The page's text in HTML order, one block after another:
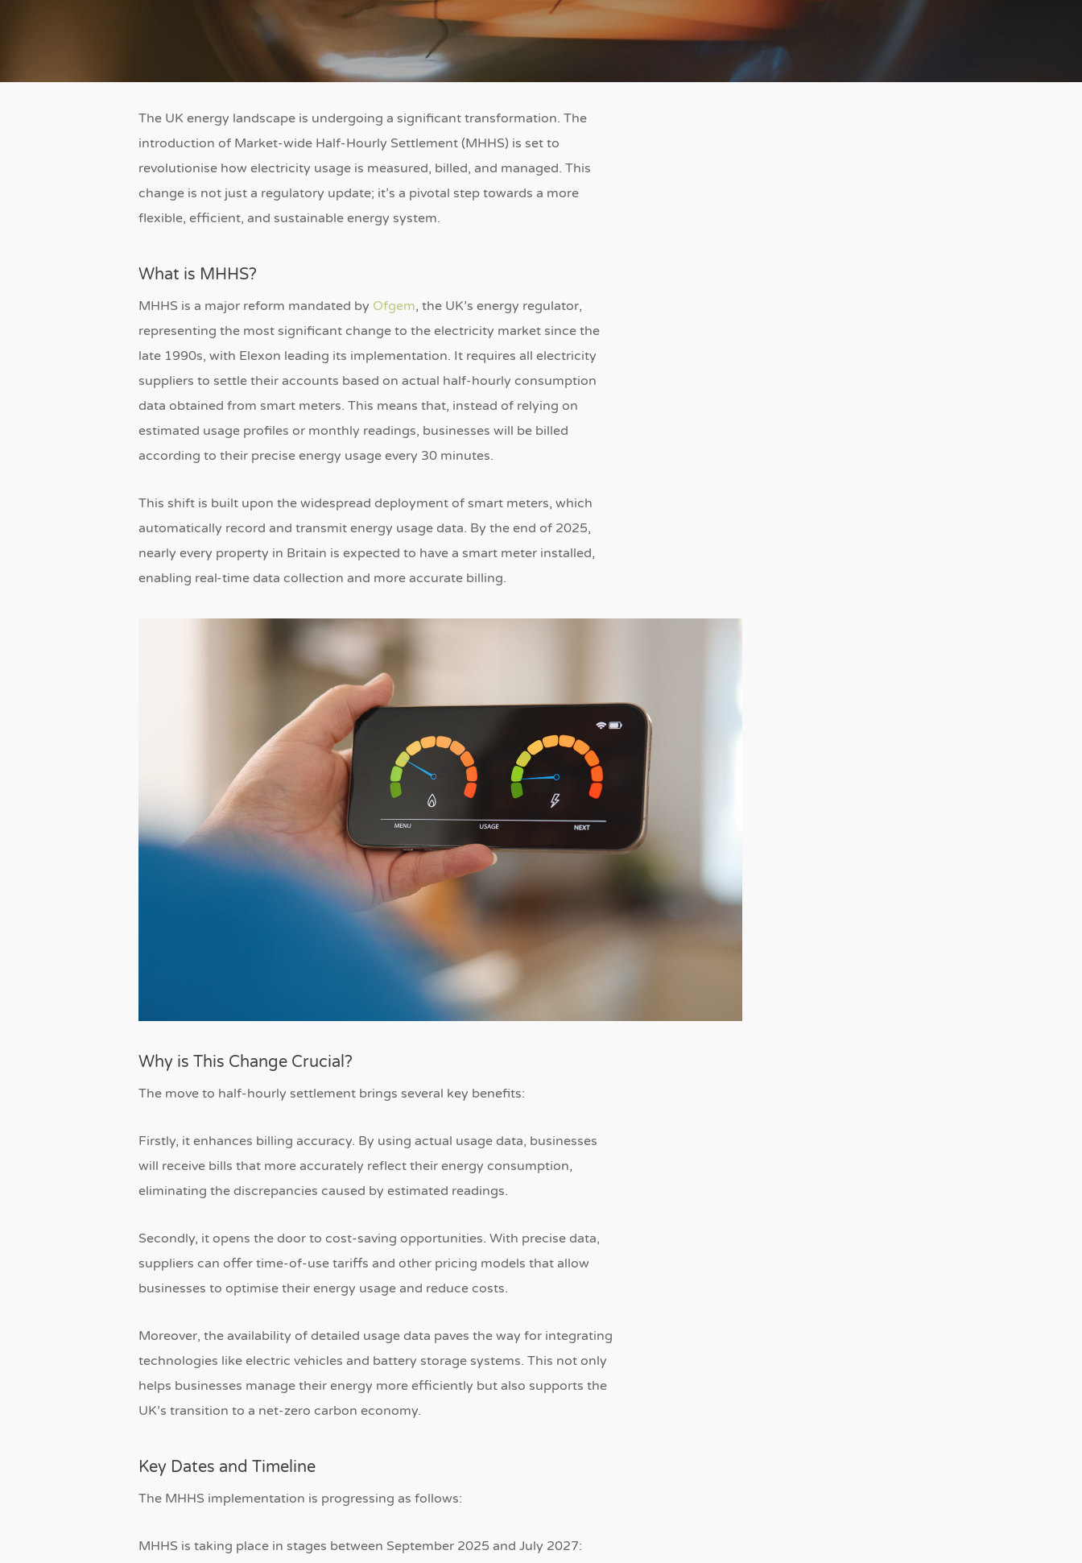
The UK energy landscape is undergoing a significant transformation. The
introduction of Market-wide Half-Hourly Settlement (MHHS) is set to
revolutionise how electricity usage is measured, billed, and managed. This
change is not just a regulatory update; it’s a pivotal step towards a more
flexible, efficient, and sustainable energy system.
What is MHHS?
MHHS is a major reform mandated by Ofgem, the UK’s energy regulator,
representing the most significant change to the electricity market since the
late 1990s, with Elexon leading its implementation. It requires all electricity
suppliers to settle their accounts based on actual half-hourly consumption
data obtained from smart meters. This means that, instead of relying on
estimated usage profiles or monthly readings, businesses will be billed
according to their precise energy usage every 30 minutes.
This shift is built upon the widespread deployment of smart meters, which
automatically record and transmit energy usage data. By the end of 2025,
nearly every property in Britain is expected to have a smart meter installed,
enabling real-time data collection and more accurate billing.
Why is This Change Crucial?
The move to half-hourly settlement brings several key benefits:
Firstly, it enhances billing accuracy. By using actual usage data, businesses
will receive bills that more accurately reflect their energy consumption,
eliminating the discrepancies caused by estimated readings.
Secondly, it opens the door to cost-saving opportunities. With precise data,
suppliers can offer time-of-use tariffs and other pricing models that allow
businesses to optimise their energy usage and reduce costs.
Moreover, the availability of detailed usage data paves the way for integrating
technologies like electric vehicles and battery storage systems. This not only
helps businesses manage their energy more efficiently but also supports the
UK’s transition to a net-zero carbon economy.
Key Dates and Timeline
The MHHS implementation is progressing as follows:
MHHS is taking place in stages between September 2025 and July 2027: